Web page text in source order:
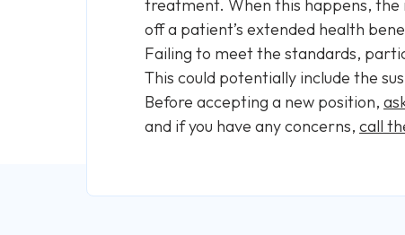
treatment. When this happens, the
off a patient’s extended health
Failing to meet the standards,
This could potentially include the
Before accepting a new position,
and if you have any concerns, call